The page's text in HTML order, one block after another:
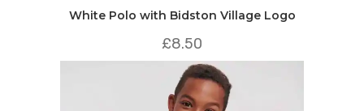
White Polo with Bidston Village Logo
£8.50